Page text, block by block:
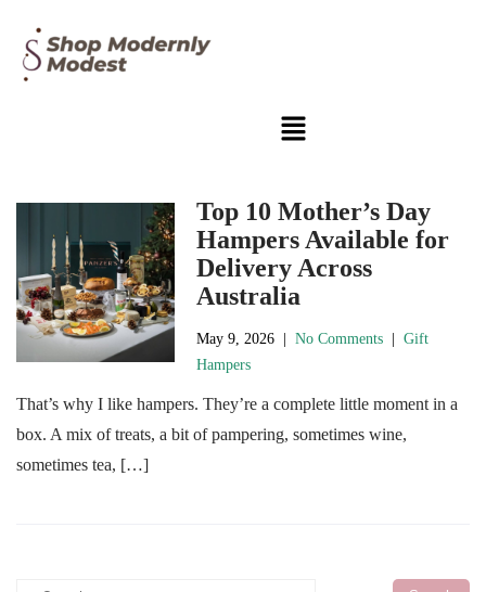
Top 10 Mother’s Day
Hampers Available for
Delivery Across
Australia
May 9, 2026 |No Comments |Gift
Hampers
That’s why I like hampers. They’re a complete little moment in a
box. A mix of treats, a bit of pampering, sometimes wine,
sometimes tea, […]